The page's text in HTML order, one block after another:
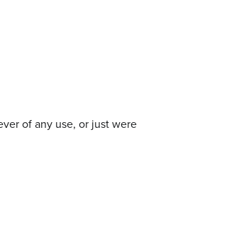
of any use, or just were